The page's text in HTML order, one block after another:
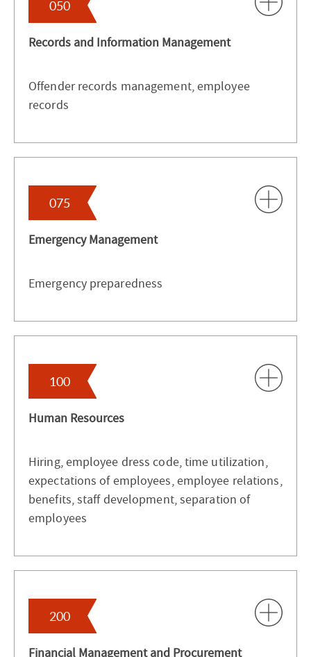
050
Records and Information Management
Offender records management, employee
records
075
Emergency Management
Emergency preparedness
100
Human Resources
Hiring, employee dress code, time utilization,
expectations of employees, employee relations,
benefits, staff development, separation of
employees
200
Financial Management and Procurement